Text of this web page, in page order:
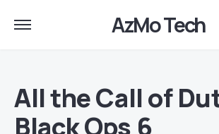
AzMo Tech
All the Call of
Black Ops 6